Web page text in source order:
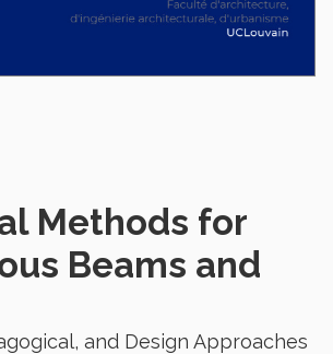
Methods for
Beams and
and Design Approaches